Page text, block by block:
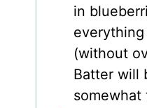
in
(without
Batter will
somewhat